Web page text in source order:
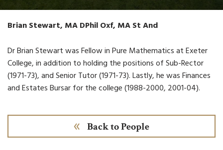
Brian Stewart, MA DPhil Oxf, MA St And
Dr Brian Stewart was Fellow in Pure Mathematics at Exeter
College, in addition to holding the positions of Sub-Rector
(1971-73), and Senior Tutor (1971-73). Lastly, he was Finances
and Estates Bursar for the college (1988-2000, 2001-04).
Back to People